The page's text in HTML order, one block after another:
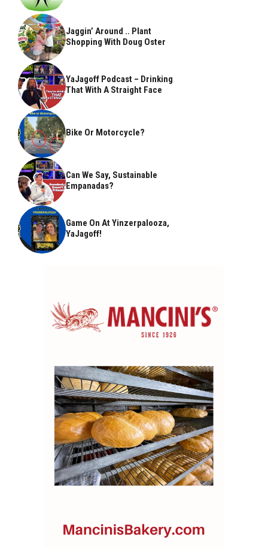
Jaggin’ Around .. Plant
Shopping With Doug Oster
YaJagoff Podcast – Drinking
That With A Straight Face
Bike Or Motorcycle?
Can We Say, Sustainable
Empanadas?
Game On At Yinzerpalooza,
YaJagoff!